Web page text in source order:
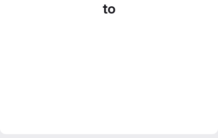
to